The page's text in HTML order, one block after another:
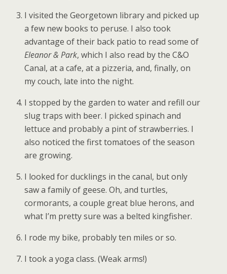
I visited the Georgetown library and picked up
a few new books to peruse. I also took
advantage of their back patio to read some of
Eleanor & Park, which I also read by the C&O
Canal, at a cafe, at a pizzeria, and, finally, on
my couch, late into the night.
I stopped by the garden to water and refill our
slug traps with beer. I picked spinach and
lettuce and probably a pint of strawberries. I
also noticed the first tomatoes of the season
are growing.
I looked for ducklings in the canal, but only
saw a family of geese. Oh, and turtles,
cormorants, a couple great blue herons, and
what I’m pretty sure was a belted kingfisher.
I rode my bike, probably ten miles or so.
I took a yoga class. (Weak arms!)